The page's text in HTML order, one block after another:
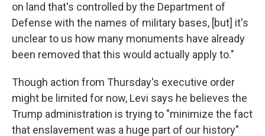
on land that's controlled by the Department of
Defense with the names of military bases, [but] it's
unclear to us how many monuments have already
been removed that this would actually apply to."
Though action from Thursday's executive order
might be limited for now, Levi says he believes the
Trump administration is trying to "minimize the fact
that enslavement was a huge part of our history"